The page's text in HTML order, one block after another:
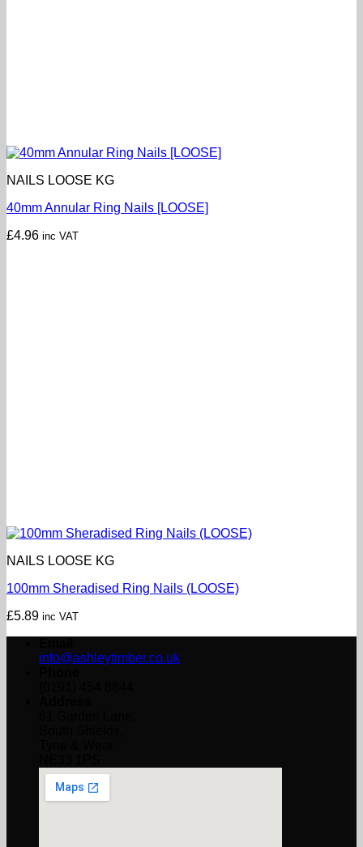
NAILS LOOSE KG
40mm Annular Ring Nails [LOOSE]
£4.96 inc VAT
NAILS LOOSE KG
100mm Sheradised Ring Nails (LOOSE)
£5.89 inc VAT
info@ashleytimber.co.uk